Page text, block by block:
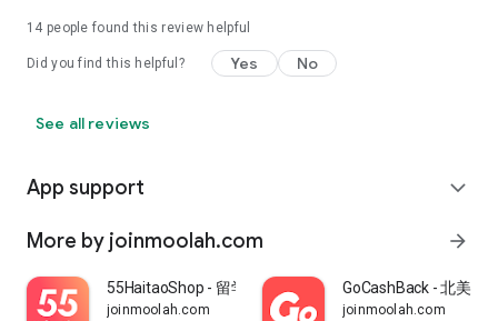
14 people found this review helpful
Did you find this helpful? Yes No
See all reviews
App support expand_more
More by joinmoolah.com arrow_forward
55HaitaoShop - 留学生海外购物省钱指南
joinmoolah.com
GoCashBack - 北美返
joinmoolah.com